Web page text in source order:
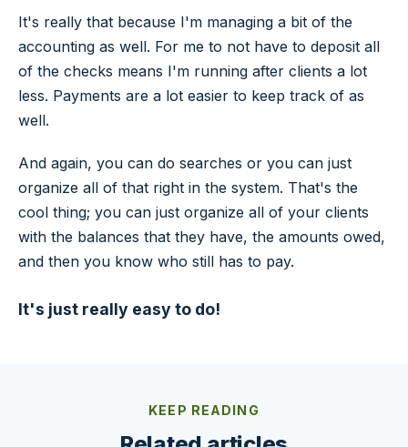
It's really that because I'm managing a bit of the
accounting as well. For me to not have to deposit all
of the checks means I'm running after clients a lot
less. Payments are a lot easier to keep track of as
well.
And again, you can do searches or you can just
organize all of that right in the system. That's the
cool thing; you can just organize all of your clients
with the balances that they have, the amounts owed,
and then you know who still has to pay.
It's just really easy to do!
KEEP READING